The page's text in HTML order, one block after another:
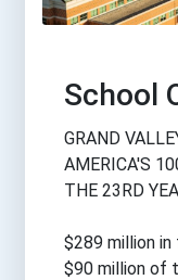
School
GRAND
AMERICA'S
THE 23RD
$289 million in
$90 million of